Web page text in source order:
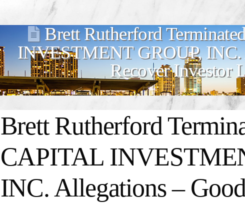
Brett Rutherford
INVESTMENT GROUP, INC.
Recover Investor
Brett Rutherford
CAPITAL
INC. Allegations –